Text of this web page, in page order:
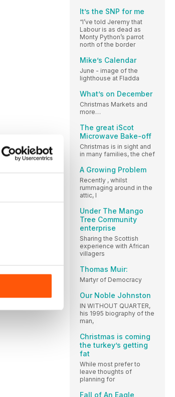
It’s the SNP for me
“I’ve told Jeremy that
Labour is as dead as
Monty Python’s parrot
north of the border
Mike’s Calendar
June - image of the
lighthouse at Fladda
What’s on December
Christmas Markets and
more…
The great iScot
Microwave Bake-off
Christmas is in sight and
in many families, the chef
A Growing Problem
Recently , whilst
rummaging around in the
attic, I
Under The Mango
Tree Community
enterprise
Sharing the Scottish
experience with African
villagers
Thomas Muir:
Martyr of Democracy
Our Noble Johnston
IN WITHOUT QUARTER,
his 1995 biography of the
man,
Christmas is coming
the turkey’s getting
fat
While most prefer to
leave thoughts of
planning for
Fall of An Eagle